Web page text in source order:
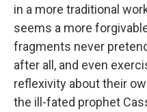
in a more traditional
seems a more
fragments never
after all, and even
reflexivity about their
the ill-fated prophet